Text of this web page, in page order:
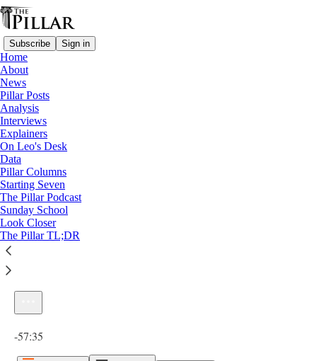
Subscribe Sign in
Home
About
News
Pillar Posts
Analysis
Interviews
Explainers
On Leo's Desk
Data
Pillar Columns
Starting Seven
The Pillar Podcast
Sunday School
Look Closer
The Pillar TL;DR
A better Adam, and Beatitude week!
1×
-57:35